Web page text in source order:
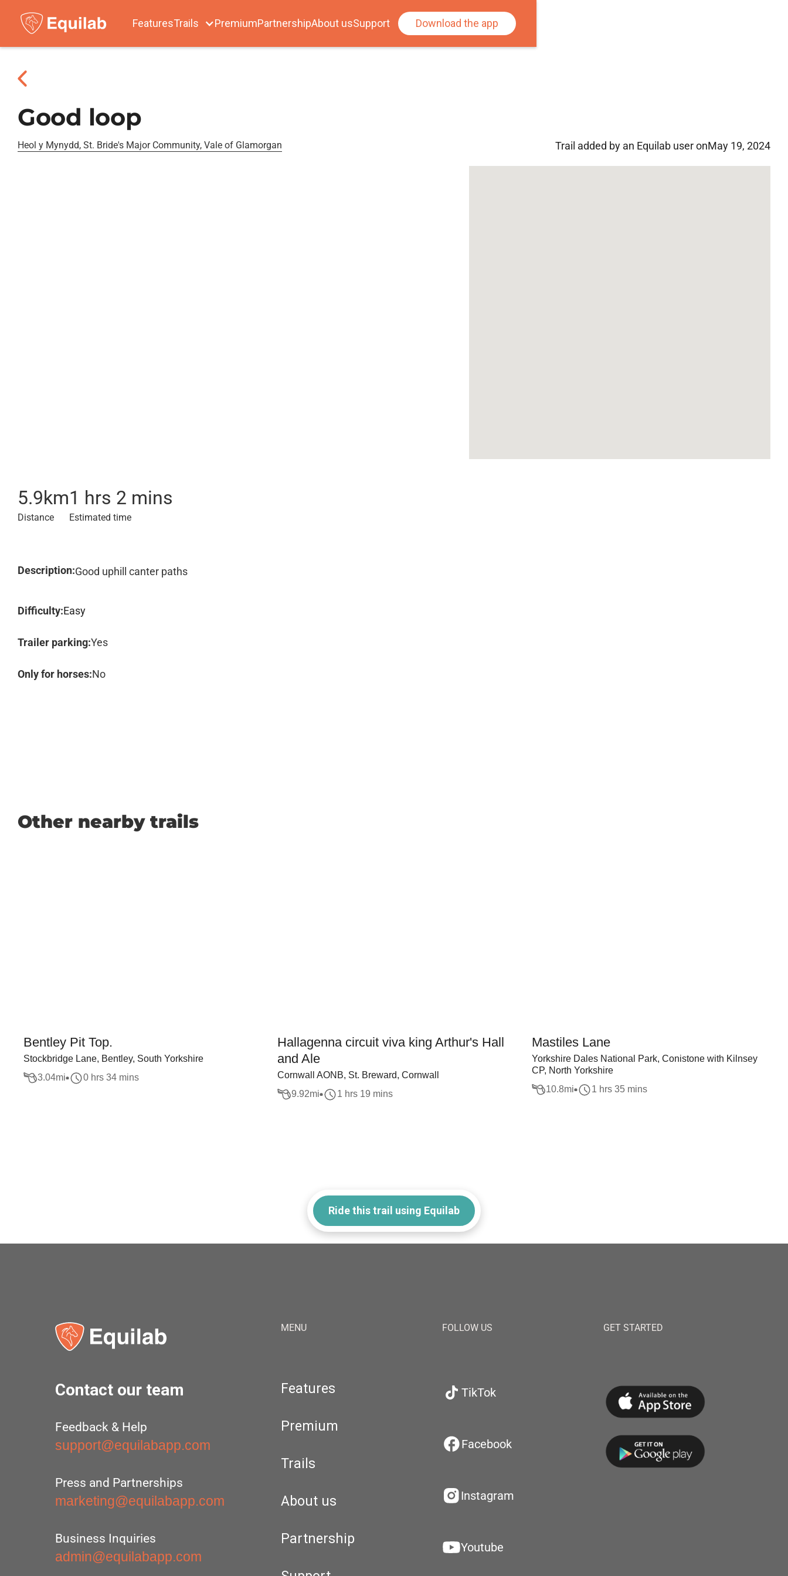
FeaturesTrails PremiumPartnershipAbout usSupport Download the app
Good loop
Heol y Mynydd, St. Bride's Major Community, Vale of Glamorgan Trail added by an Equilab user onMay 19, 2024
5.9km
Distance
1 hrs 2 mins
Estimated time
Description:Good uphill canter paths
Difficulty:Easy
Trailer parking:Yes
Only for horses:No
Other nearby trails
Bentley Pit Top.
Stockbridge Lane, Bentley, South Yorkshire
3.04mi 0 hrs 34 mins
Hallagenna circuit viva king Arthur's Hall
and Ale
Cornwall AONB, St. Breward, Cornwall
9.92mi 1 hrs 19 mins
Mastiles Lane
Yorkshire Dales National Park, Conistone with Kilnsey
CP, North Yorkshire
10.8mi 1 hrs 35 mins
Ride this trail using Equilab
Contact our team
Feedback & Help
support@equilabapp.com
Press and Partnerships
marketing@equilabapp.com
Business Inquiries
admin@equilabapp.com
MENU
Features
Premium
Trails
About us
Partnership
FOLLOW US
TikTok
Facebook
Instagram
Youtube
GET STARTED